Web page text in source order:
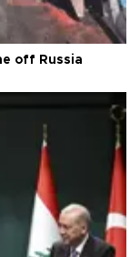
off Russia